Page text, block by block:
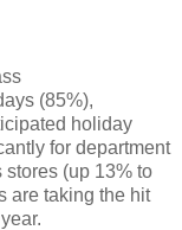
(85%),
holiday
for department
(up 13% to
are taking the hit